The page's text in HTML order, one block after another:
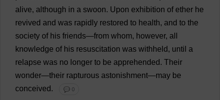
alive, although in a swoon. Upon exhibition of ether he
revived and was rapidly restored to health, and to the
society of his friends—from whom, however, all
knowledge of his resuscitation was withheld, until a
relapse was no longer to be apprehended. Their
wonder—their rapturous astonishment—may be
conceived. 💬 0